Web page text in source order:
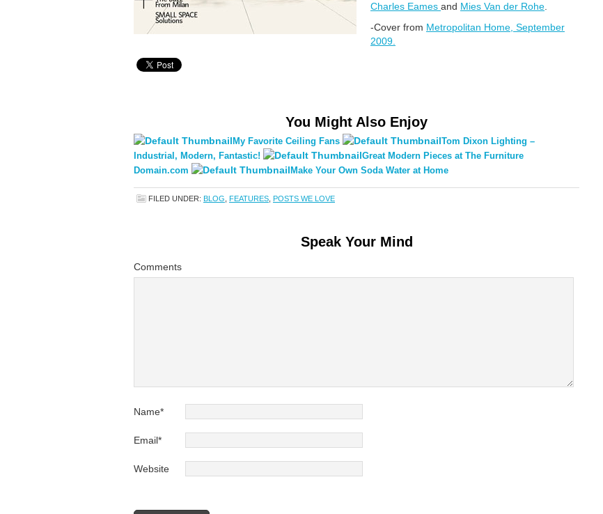
Charles Eames and Mies Van der Rohe
-Cover from Metropolitan Home, September
2009.
You Might Also Enjoy
My Favorite Ceiling Fans
Tom Dixon Lighting –
Industrial, Modern, Fantastic!
Great Modern Pieces at The Furniture
Domain.com
Make Your Own Soda Water at Home
FILED UNDER: BLOG FEATURES POSTS WE LOVE
Speak Your Mind
Comments
Name*
Email*
Website